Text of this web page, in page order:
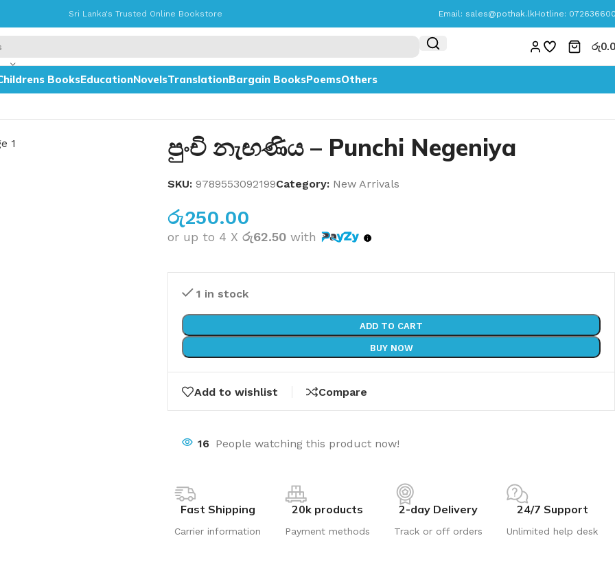
Sri Lanka's Trusted Online Bookstore Email: sales@pothak.lkHotline:
රු
BooksEducationNovelsTranslationBargain BooksPoemsOthers
පුංචි නැඟණිය – Punchi Negeniya
SKU: 9789553092199Category: New Arrivals
රු250.00
or up to 4 X රු62.50 with
1 in stock
ADD TO CART
BUY NOW
Add to wishlist Compare
16 People watching this product now!
Fast Shipping
Carrier information
20k products
Payment methods
2-day Delivery
Track or off orders
24/7 Support
Unlimited help desk